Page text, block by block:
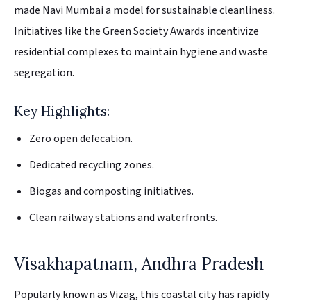
made Navi Mumbai a model for sustainable cleanliness.
Initiatives like the Green Society Awards incentivize
residential complexes to maintain hygiene and waste
segregation.
Key Highlights:
Zero open defecation.
Dedicated recycling zones.
Biogas and composting initiatives.
Clean railway stations and waterfronts.
Visakhapatnam, Andhra Pradesh
Popularly known as Vizag, this coastal city has rapidly